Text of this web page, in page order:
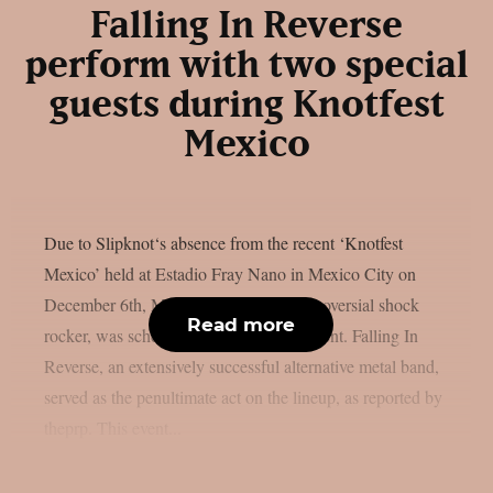
Falling In Reverse
perform with two special
guests during Knotfest
Mexico
Due to Slipknot‘s absence from the recent ‘Knotfest
Mexico’ held at Estadio Fray Nano in Mexico City on
December 6th, Marilyn Manson, a controversial shock
rocker, was scheduled to headline the event. Falling In
Reverse, an extensively successful alternative metal band,
served as the penultimate act on the lineup, as reported by
Read more